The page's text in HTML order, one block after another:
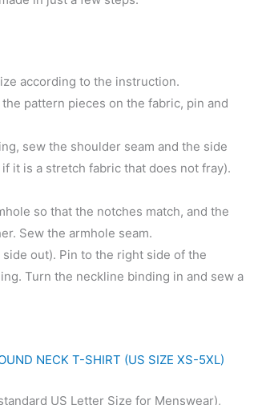
according to the instruction.
pattern pieces on the fabric, pin and
sew the shoulder seam and the side
it is a stretch fabric that does not fray).
so that the notches match, and the
Sew the armhole seam.
out). Pin to the right side of the
Turn the neckline binding in and sew a
NECK T-SHIRT (US SIZE XS-5XL)
US Letter Size for Menswear),